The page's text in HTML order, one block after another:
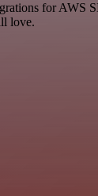
for AWS
love.